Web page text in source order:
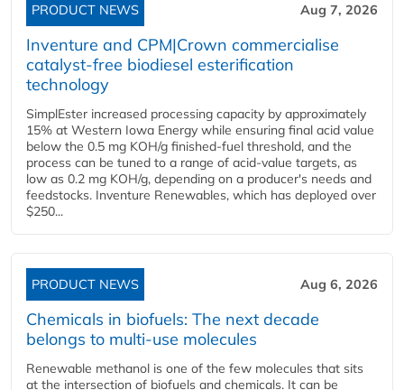
PRODUCT NEWS Aug 7, 2026
Inventure and CPM|Crown commercialise
catalyst-free biodiesel esterification
technology
SimplEster increased processing capacity by approximately
15% at Western Iowa Energy while ensuring final acid value
below the 0.5 mg KOH/g finished-fuel threshold, and the
process can be tuned to a range of acid-value targets, as
low as 0.2 mg KOH/g, depending on a producer's needs and
feedstocks. Inventure Renewables, which has deployed over
$250...
PRODUCT NEWS Aug 6, 2026
Chemicals in biofuels: The next decade
belongs to multi-use molecules
Renewable methanol is one of the few molecules that sits
at the intersection of biofuels and chemicals. It can be